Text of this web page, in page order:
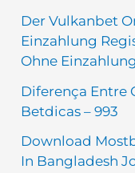
Der Vulkanbet
Einzahlung
Ohne
Diferença Entre
Betdicas – 993
Download
In Bangladesh